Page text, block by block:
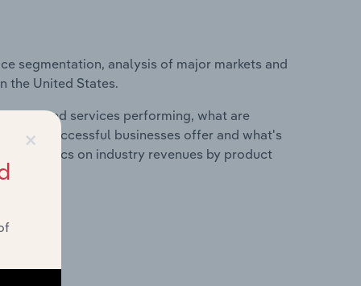
segmentation, analysis of major markets and
the United States.
and services performing, what are
do successful businesses offer and what's
statistics on industry revenues by product
×